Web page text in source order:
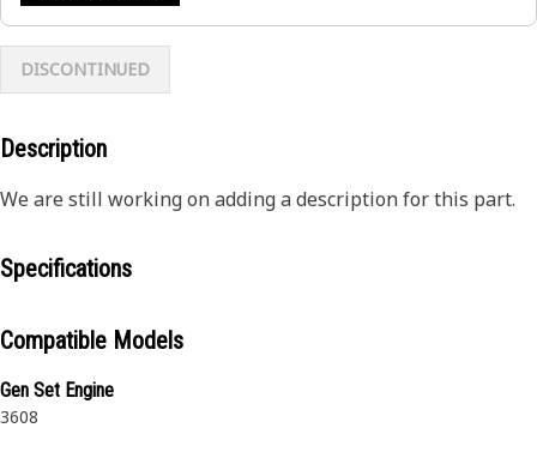
DISCONTINUED
Description
We are still working on adding a description for this part.
Specifications
Compatible Models
Gen Set Engine
3608